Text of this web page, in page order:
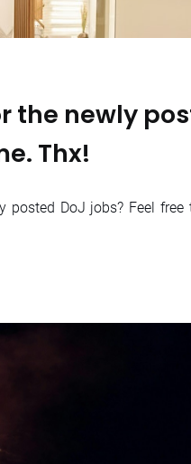
the newly
Thx!
posted DoJ jobs? Feel free